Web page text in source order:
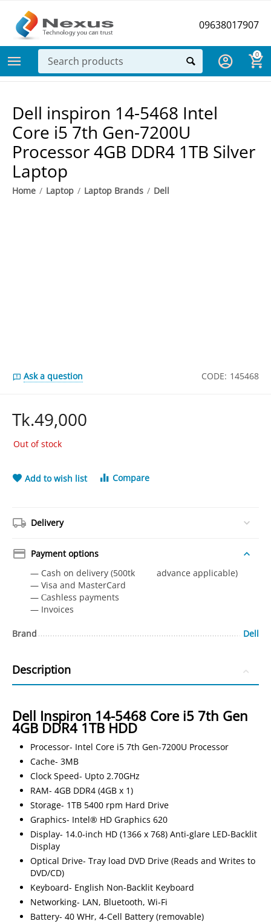
09638017907
0
Dell ​inspiron 14-5468 Intel
Core i5 7th Gen-7200U
Processor 4GB DDR4 1TB Silver
Laptop
Home / Laptop / Laptop Brands / Dell
Ask a question CODE: 145468
Tk.49,000
Out of stock
Add to wish list Compare
Delivery
Payment options
— Cash on delivery (500tk advance applicable)
— Visa and MasterCard
— Сashless payments
— Invoices
Brand Dell
Description
Dell Inspiron 14-5468 Core i5 7th Gen
4GB DDR4 1TB HDD
Processor- Intel Core i5 7th Gen-7200U Processor
Cache- 3MB
Clock Speed- Upto 2.70GHz
RAM- 4GB DDR4 (4GB x 1)
Storage- 1TB 5400 rpm Hard Drive
Graphics- Intel® HD Graphics 620
Display- 14.0-inch HD (1366 x 768) Anti-glare LED-Backlit
Display
Optical Drive- Tray load DVD Drive (Reads and Writes to
DVD/CD)
Keyboard- English Non-Backlit Keyboard
Networking- LAN, Bluetooth, Wi-Fi
Battery- 40 WHr, 4-Cell Battery (removable)